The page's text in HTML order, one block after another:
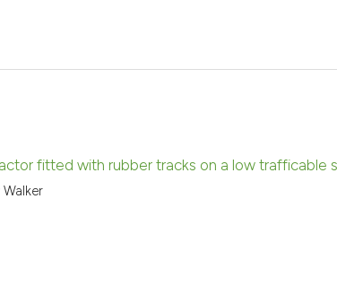
fitted with rubber tracks on a low trafficable